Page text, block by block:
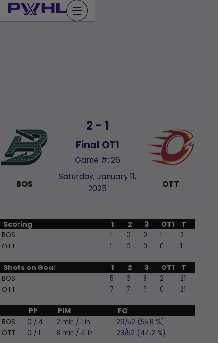
Skip
to
BOS
2 - 1
Final OT1
Game #: 26
Saturday, January 11,
2025
OTT
Scoring 1 2 3 OT1 T
BOS 1 0 0 1
2
OTT
1 0 0 0 1
Shots on Goal 1 2 3 OT1 T
BOS 5 6 8 2
21
OTT
7 7 7 0 21
PP PIM FO
BOS 0 / 4 2 min / 1 in
29/52 (55.8 %)
OTT
0 / 1 8 min / 4 in 23/52 (44.2 %)